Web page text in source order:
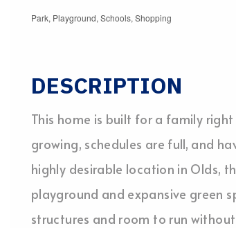
Park, Playground, Schools, Shopping
DESCRIPTION
This home is built for a family
growing, schedules are full, and
highly desirable location in Olds,
playground and expansive green
structures and room to run